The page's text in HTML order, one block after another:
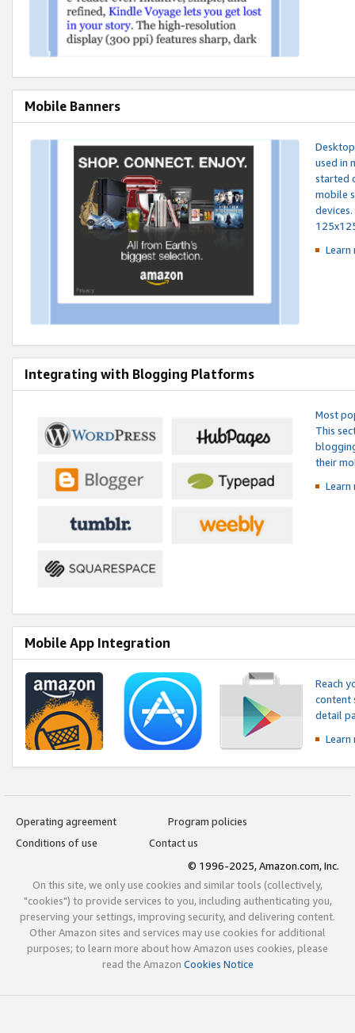
Mobile Banners
used in
started
mobile
Integrating with Blogging Platforms
Most
This
their
Mobile App Integration
Reach
content
detail
Operating agreement
Program policies
Conditions of use
Contact us
© 1996-2025, Amazon.com, Inc.
On this site, we only use cookies and similar tools (collectively,
"cookies") to provide services to you, including authenticating you,
preserving your settings, improving security, and delivering content.
Other Amazon sites and services may use cookies for additional
purposes; to learn more about how Amazon uses cookies, please
read the Amazon Cookies Notice